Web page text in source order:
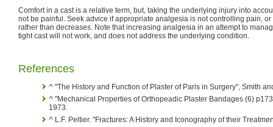
Comfort in a cast is a relative term, but, taking the underlying injury into
not be painful. Seek advice if appropriate analgesia is not controlling pain,
rather than decreases. Note that increasing analgesia in an attempt to
tight cast will not work, and does not address the underlying condition.
References
^ "The History and Function of Plaster of Paris in Surgery", Smith
^ "Mechanical Properties of Orthopeadic Plaster Bandages (6)
1973.
^ L.F. Peltier. "Fractures: A History and Iconography of their